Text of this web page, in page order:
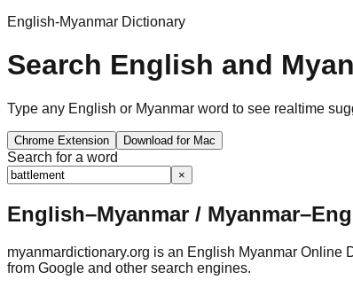
English-Myanmar Dictionary
Search English and
Type any English or Myanmar word to see realtime
Chrome Extension Download for Mac
Search for a word
×
English–Myanmar /
myanmardictionary.org is an English Myanmar
from Google and other search engines.